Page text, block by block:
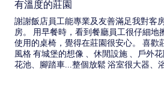
有溫度的莊園
謝謝飯店員工能專業及友善滿足我對客
房。 用早餐時，看到餐廳員工很仔細地
使用的桌椅，覺得在莊園很安心。 喜歡
風格 有城堡的想像 、休閒設施 、戶外
花池、腳踏車...整個放鬆 浴室很大器、